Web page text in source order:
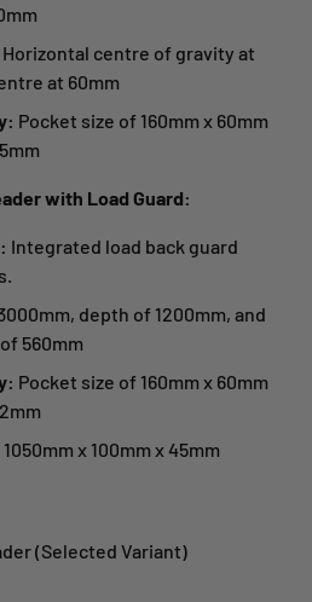
Horizontal centre of gravity at
at 60mm
Pocket size of 160mm x 60mm
with Load Guard:
Integrated load back guard
depth of 1200mm, and
560mm
Pocket size of 160mm x 60mm
1050mm x 100mm x 45mm
(Selected Variant)